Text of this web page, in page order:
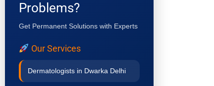
Problems?
Get Permanent Solutions with Experts
Our Services
Dermatologists in Dwarka Delhi